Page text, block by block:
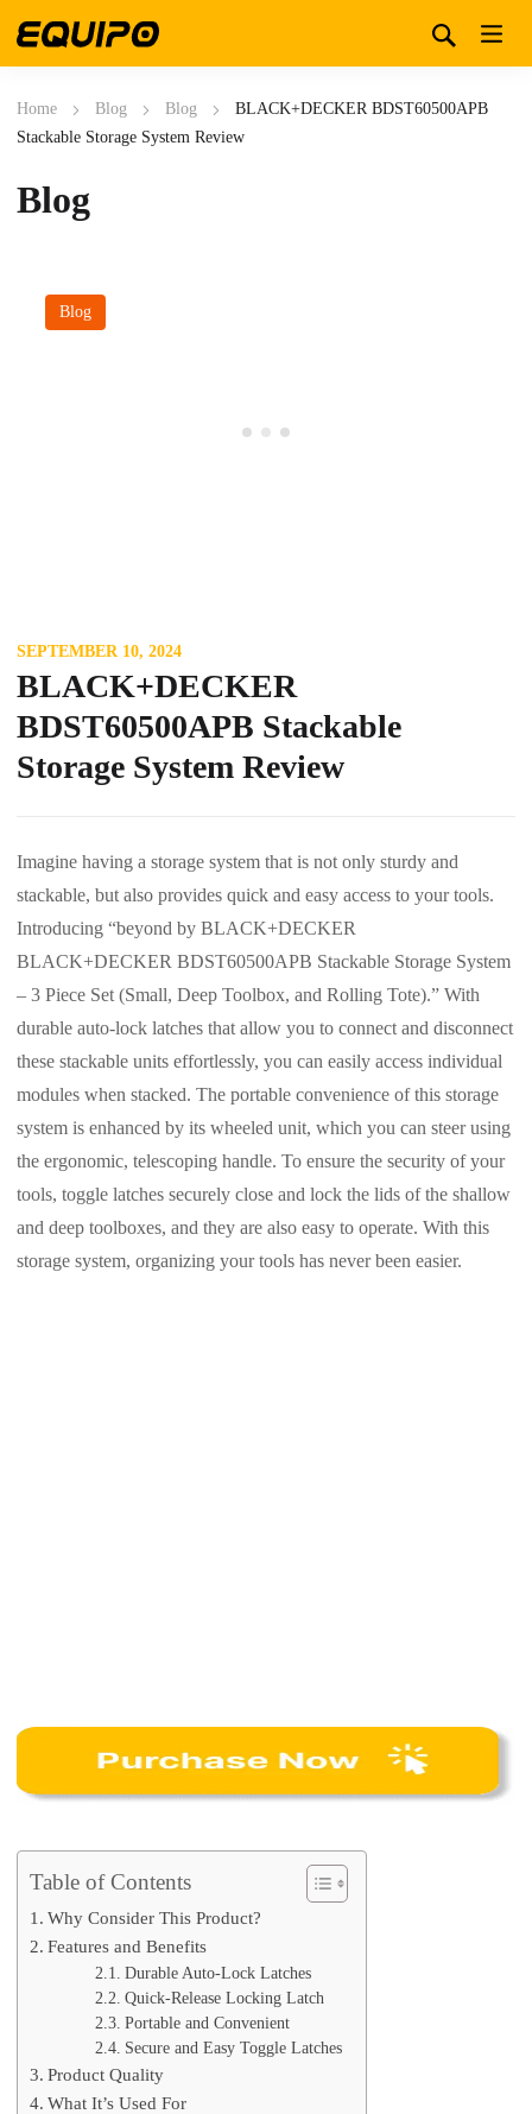
Home Blog Blog
BLACK+DECKER BDST60500APB
Stackable Storage System Review
Blog
Blog
SEPTEMBER 10, 2024
BLACK+DECKER
BDST60500APB Stackable
Storage System Review
Imagine having a storage system that is not only sturdy and
stackable, but also provides quick and easy access to your tools.
Introducing “beyond by BLACK+DECKER
BLACK+DECKER BDST60500APB Stackable Storage System
– 3 Piece Set (Small, Deep Toolbox, and Rolling Tote).” With
durable auto-lock latches that allow you to connect and disconnect
these stackable units effortlessly, you can easily access individual
modules when stacked. The portable convenience of this storage
system is enhanced by its wheeled unit, which you can steer using
the ergonomic, telescoping handle. To ensure the security of your
tools, toggle latches securely close and lock the lids of the shallow
and deep toolboxes, and they are also easy to operate. With this
storage system, organizing your tools has never been easier.
Table of Contents
Why Consider This Product?
Features and Benefits
Durable Auto-Lock Latches
Quick-Release Locking Latch
Portable and Convenient
Secure and Easy Toggle Latches
Product Quality
What It’s Used For